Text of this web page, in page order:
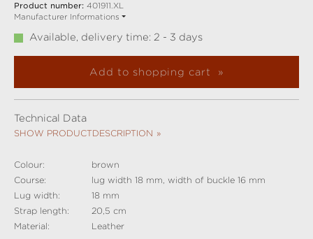
Product number: 401911.XL
Manufacturer Informations
Available, delivery time: 2 - 3 days
Add to shopping cart
Technical Data
SHOW PRODUCTDESCRIPTION
Colour:
brown
Course:
lug width 18 mm, width of buckle 16 mm
Lug width:
18 mm
Strap length:
20,5 cm
Material:
Leather